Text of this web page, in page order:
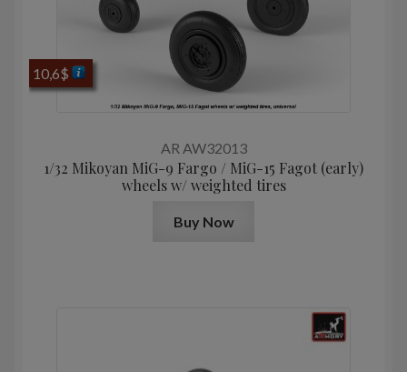
AR AW32013
1/32 Mikoyan MiG-9 Fargo / MiG-15 Fagot (early)
wheels w/ weighted tires
10,6$
Buy Now